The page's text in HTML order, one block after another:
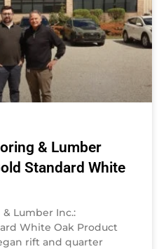
& Lumber
Standard White
Lumber Inc.:
White Oak Product
rift and quarter